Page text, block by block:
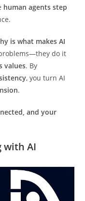
human agents step
is what makes AI
do it
values. By
, you turn AI
.
and your
with AI